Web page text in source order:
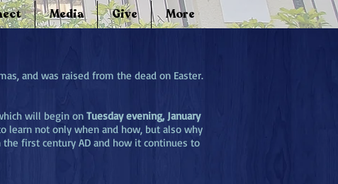
Media Give More
and was raised from the dead on Easter.
will begin on Tuesday evening, January
learn not only when and how, but also why
first century AD and how it continues to